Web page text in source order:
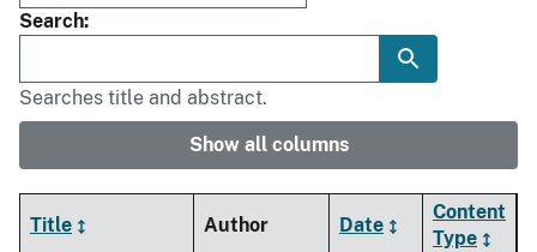
Search
Searches title and abstract.
Show all columns
Title Author Date
Content
Type